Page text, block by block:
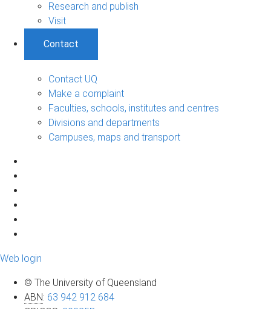
Research and publish
Visit
Contact
Contact UQ
Make a complaint
Faculties, schools, institutes and centres
Divisions and departments
Campuses, maps and transport
Web login
© The University of Queensland
ABN: 63 942 912 684